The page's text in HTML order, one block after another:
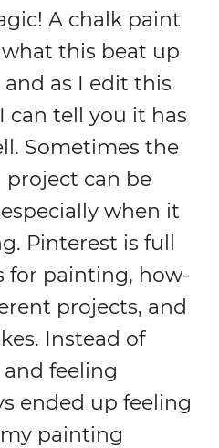
A chalk paint
this beat up
as I edit this
can tell you it has
Sometimes the
project can be
when it
Pinterest is full
for painting, how-
projects, and
Instead of
feeling
ended up feeling
painting